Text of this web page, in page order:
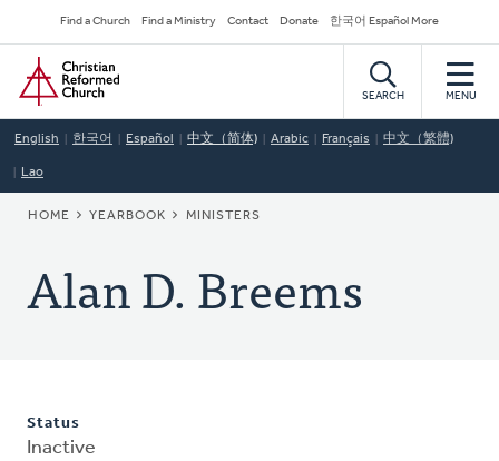
to
main
content
Secondary
Navigation
Find a Church Find a Ministry Contact Donate 한국어 Español More
Home
SEARCH MENU
English 한국어 Español 中文（简体) Arabic Français 中文（繁體)
Lao
BREADCRUMB
HOME YEARBOOK MINISTERS
Alan D. Breems
Status
Inactive